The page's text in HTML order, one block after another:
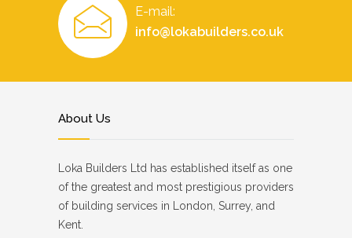
E-mail:
info@lokabuilders.co.uk
About Us
Loka Builders Ltd has established itself as one
of the greatest and most prestigious providers
of building services in London, Surrey, and
Kent.